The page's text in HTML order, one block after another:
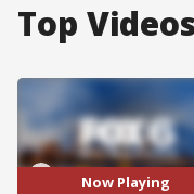
Top Videos
Now Playing